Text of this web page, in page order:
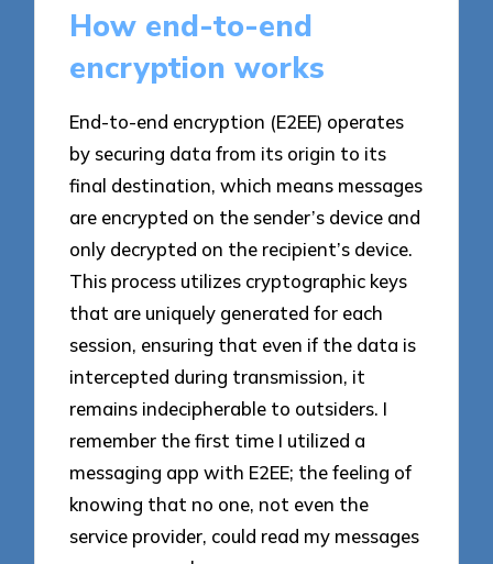
How end-to-end
encryption works
End-to-end encryption (E2EE) operates
by securing data from its origin to its
final destination, which means messages
are encrypted on the sender’s device and
only decrypted on the recipient’s device.
This process utilizes cryptographic keys
that are uniquely generated for each
session, ensuring that even if the data is
intercepted during transmission, it
remains indecipherable to outsiders. I
remember the first time I utilized a
messaging app with E2EE; the feeling of
knowing that no one, not even the
service provider, could read my messages